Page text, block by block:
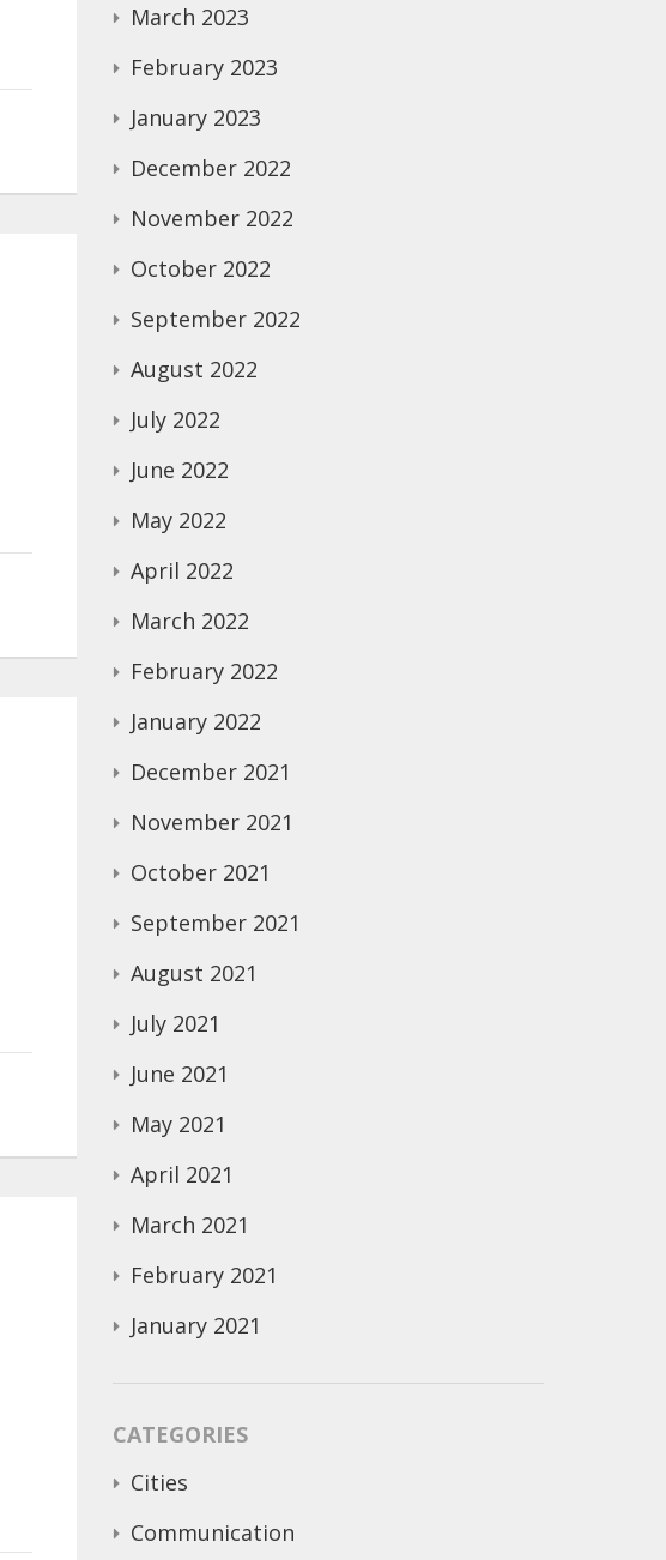
March 2023
February 2023
January 2023
December 2022
November 2022
October 2022
September 2022
August 2022
July 2022
June 2022
May 2022
April 2022
March 2022
February 2022
January 2022
December 2021
November 2021
October 2021
September 2021
August 2021
July 2021
June 2021
May 2021
April 2021
March 2021
February 2021
January 2021
CATEGORIES
Cities
Communication